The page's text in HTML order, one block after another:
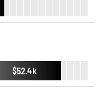
$52.4k